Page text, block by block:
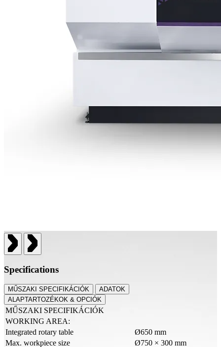
Specifications
MŰSZAKI SPECIFIKÁCIÓK
ADATOK
ALAPTARTOZÉKOK & OPCIÓK
MŰSZAKI SPECIFIKÁCIÓK
WORKING AREA:
Integrated rotary table
Ø650 mm
Max. workpiece size
Ø750 × 300 mm